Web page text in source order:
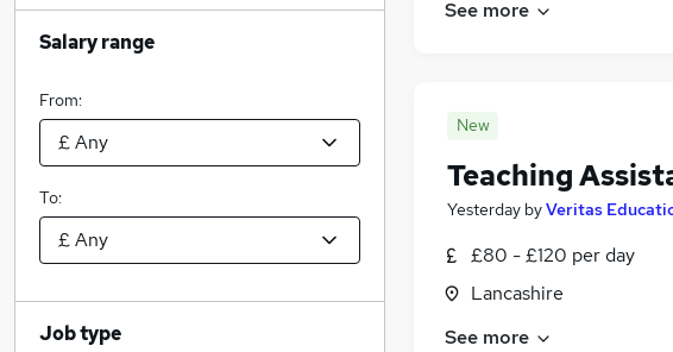
See more
New
Teaching
Yesterday byVeritas
£80 - £120 per day
Lancashire
See more
Salary range
From:
To:
Job type